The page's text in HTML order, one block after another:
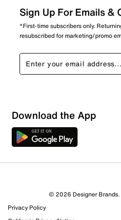
1 Review
Select to rate the item with 1
Sign Up For Emails
*First-time subscribers only.
resubscribed for marketing/promo
Download the App
© 2026 Designer Brands.
Privacy Policy